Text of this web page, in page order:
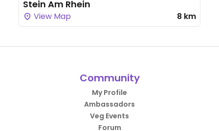
Stein Am Rhein
View Map 8 km
Community
My Profile
Ambassadors
Veg Events
Forum